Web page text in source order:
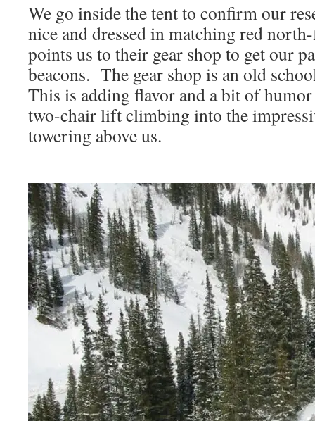
We go inside the tent to confirm our
nice and dressed in matching red
points us to their gear shop to get our
beacons. The gear shop is an old
This is adding flavor and a bit of
two-chair lift climbing into the
towering above us.